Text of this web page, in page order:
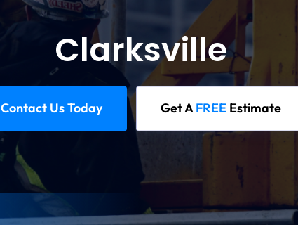
Clarksville
Contact Us Today Get AFREE Estimate